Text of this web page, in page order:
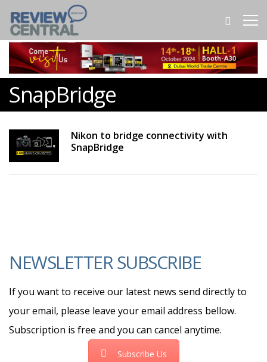
SnapBridge
Nikon to bridge connectivity with
SnapBridge
NEWSLETTER SUBSCRIBE
If you want to receive our latest news send directly to
your email, please leave your email address bellow.
Subscription is free and you can cancel anytime.
Subscribe Us